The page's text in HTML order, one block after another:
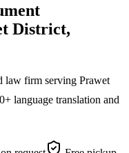
District,
firm serving Prawet
language translation and